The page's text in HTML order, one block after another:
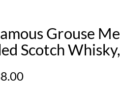
Grouse
Scotch